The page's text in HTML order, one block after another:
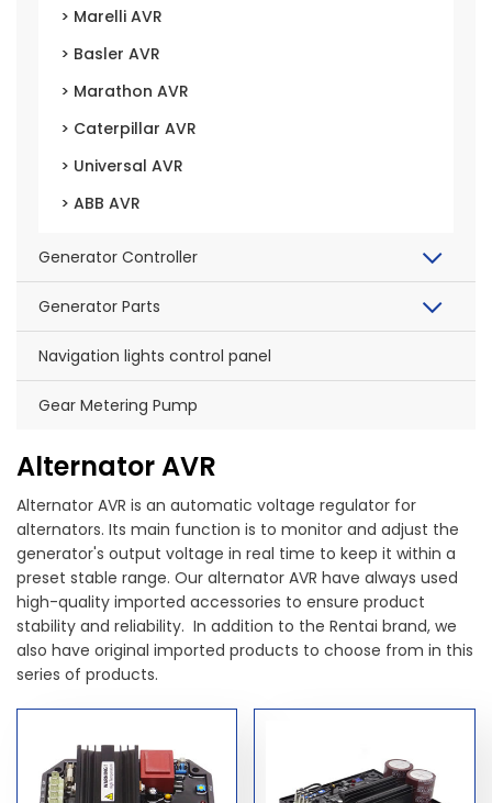
> Marelli AVR
> Basler AVR
> Marathon AVR
> Caterpillar AVR
> Universal AVR
> ABB AVR
Generator Controller
Generator Parts
Navigation lights control panel
Gear Metering Pump
Alternator AVR
Alternator AVR is an automatic voltage regulator for
alternators. Its main function is to monitor and adjust the
generator's output voltage in real time to keep it within a
preset stable range. Our alternator AVR have always used
high-quality imported accessories to ensure product
stability and reliability. In addition to the Rentai brand, we
also have original imported products to choose from in this
series of products.